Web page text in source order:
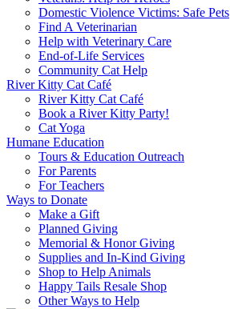
Domestic Violence Victims: Safe Pets
Find A Veterinarian
Help with Veterinary Care
End-of-Life Services
Community Cat Help
River Kitty Cat Café
River Kitty Cat Café
Book a River Kitty Party!
Cat Yoga
Humane Education
Tours & Education Outreach
For Parents
For Teachers
Ways to Donate
Make a Gift
Planned Giving
Memorial & Honor Giving
Supplies and In-Kind Giving
Shop to Help Animals
Happy Tails Resale Shop
Other Ways to Help